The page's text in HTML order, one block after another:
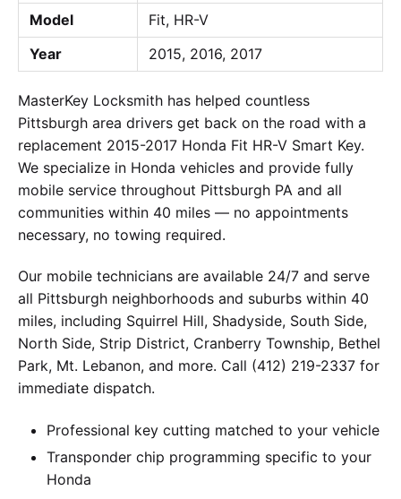
Model
Fit, HR-V
Year
2015, 2016, 2017
MasterKey Locksmith has helped countless
Pittsburgh area drivers get back on the road with a
replacement 2015-2017 Honda Fit HR-V Smart Key.
We specialize in Honda vehicles and provide fully
mobile service throughout Pittsburgh PA and all
communities within 40 miles — no appointments
necessary, no towing required.
Our mobile technicians are available 24/7 and serve
all Pittsburgh neighborhoods and suburbs within 40
miles, including Squirrel Hill, Shadyside, South Side,
North Side, Strip District, Cranberry Township, Bethel
Park, Mt. Lebanon, and more. Call (412) 219-2337 for
immediate dispatch.
Professional key cutting matched to your vehicle
Transponder chip programming specific to your
Honda